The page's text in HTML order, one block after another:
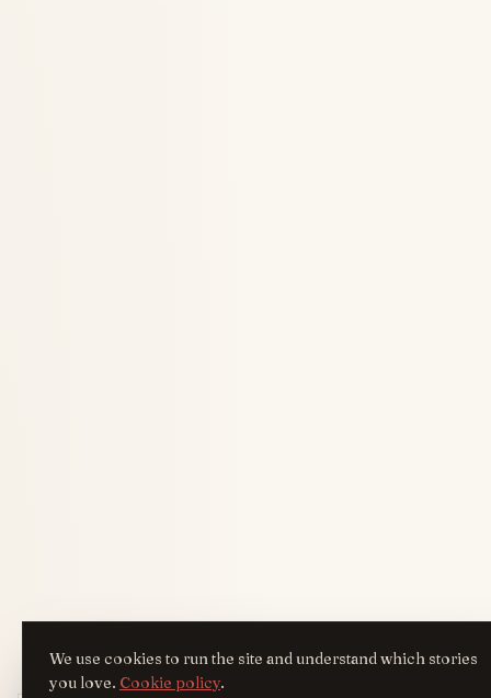
We use cookies to run the site and understand which stories
you love. Cookie policy.